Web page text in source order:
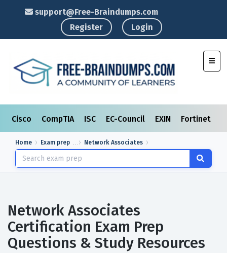
support@Free-Braindumps.com
Register
Login
Cisco CompTIA ISC EC-Council EXIN Fortinet
Home Exam prep Network Associates
Network Associates
Certification Exam Prep
Questions & Study Resources